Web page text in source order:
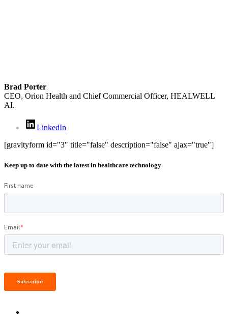
Brad Porter
CEO, Orion Health and Chief Commercial Officer, HEALWELL
AI.
LinkedIn
[gravityform id="3" title="false" description="false" ajax="true"]
Keep up to date with the latest in healthcare technology